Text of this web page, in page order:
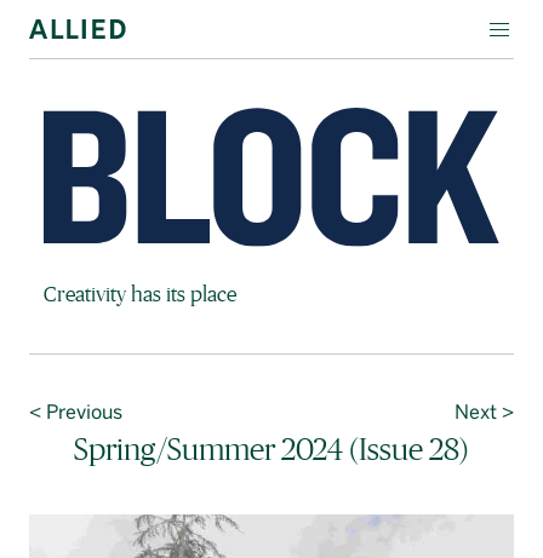
RESIDENTIAL
AMENITIES
Login
Block Magazine
Creativity has its place
< Previous Next >
Spring/Summer 2024 (Issue 28)